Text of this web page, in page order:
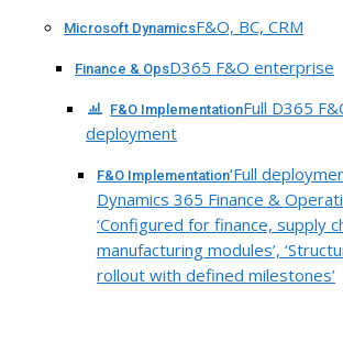
Microsoft DynamicsF&O, BC, CRM
Finance & OpsD365 F&O enterprise
F&O ImplementationFull D365
deployment
F&O Implementation‘Full
Dynamics 365 Finance &
‘Configured for finance, supply
manufacturing modules’,
rollout with defined milestones’